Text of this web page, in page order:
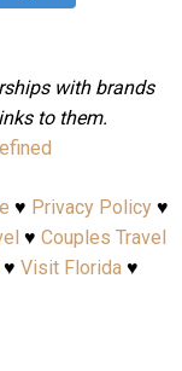
with brands
to them.
♥ Privacy Policy♥
♥ Couples Travel
Visit Florida♥